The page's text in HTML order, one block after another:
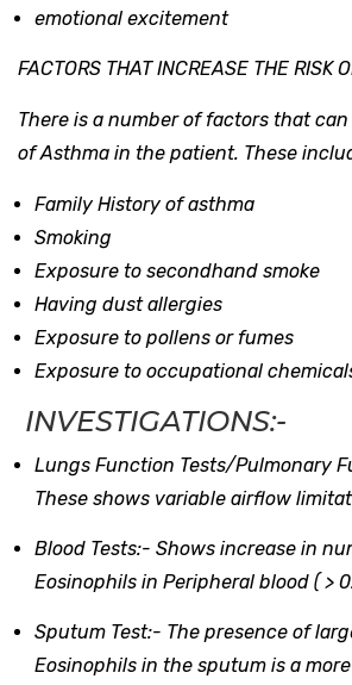
emotional excitement
FACTORS THAT INCREASE THE RISK
There is a number of factors that
of Asthma in the patient. These
Family History of asthma
Smoking
Exposure to secondhand smoke
Having dust allergies
Exposure to pollens or fumes
Exposure to occupational
INVESTIGATIONS:-
Lungs Function Tests/Pulmonary
These shows variable airflow
Blood Tests:- Shows increase in
Eosinophils in Peripheral blood ( >
Sputum Test:- The presence of
Eosinophils in the sputum is a